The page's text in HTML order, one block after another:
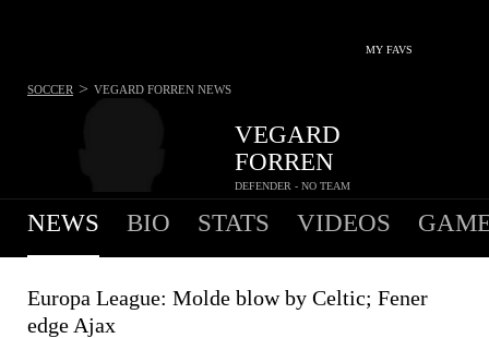
MY FAVS
VEGARD
FORREN
DEFENDER - NO TEAM
SOCCER > VEGARD FORREN NEWS
NEWS BIO STATS VIDEOS
Europa League: Molde blow by Celtic; Fener
edge Ajax